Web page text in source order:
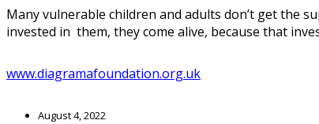
Many vulnerable children and adults don’t get the
invested in them, they come alive, because that
www.diagramafoundation.org.uk
August 4, 2022